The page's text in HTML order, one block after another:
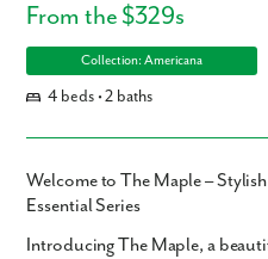
From the $329s
Collection: Americana
4 beds • 2 baths
Welcome to The Maple –
Essential Series
IntroducingThe Maple, a